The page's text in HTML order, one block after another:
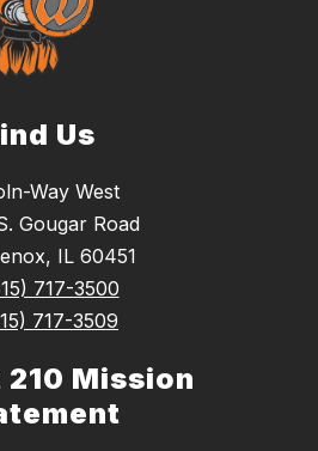
Us
Way West
Gougar Road
IL 60451
717-3500
717-3509
Mission